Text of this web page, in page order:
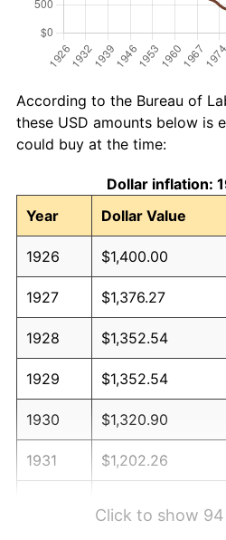
According to the Bureau of
these USD amounts below is
could buy at the time:
Dollar inflation:
Year
Dollar Value
1926 $1,400.00
1927 $1,376.27
1928 $1,352.54
1929 $1,352.54
1930 $1,320.90
1931 $1,202.26
Click to show